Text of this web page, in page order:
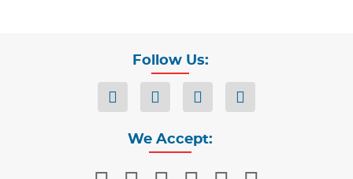
Follow Us:
We Accept: